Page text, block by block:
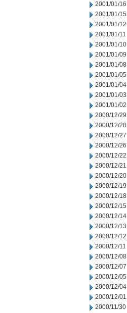
2001/01/16
2001/01/15
2001/01/12
2001/01/11
2001/01/10
2001/01/09
2001/01/08
2001/01/05
2001/01/04
2001/01/03
2001/01/02
2000/12/29
2000/12/28
2000/12/27
2000/12/26
2000/12/22
2000/12/21
2000/12/20
2000/12/19
2000/12/18
2000/12/15
2000/12/14
2000/12/13
2000/12/12
2000/12/11
2000/12/08
2000/12/07
2000/12/05
2000/12/04
2000/12/01
2000/11/30